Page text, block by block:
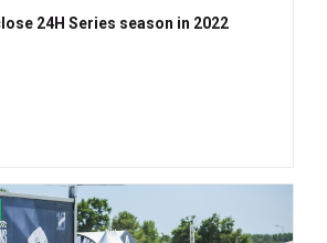
24H Series season in 2022